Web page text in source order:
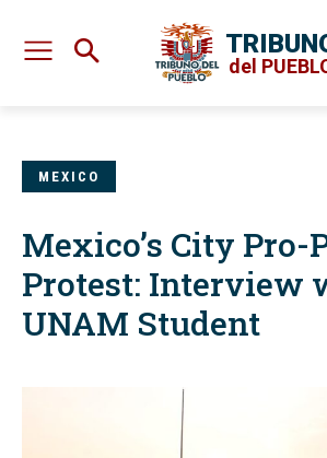
del
MEXICO
Mexico’s City Pro-
Protest: Interview
UNAM Student